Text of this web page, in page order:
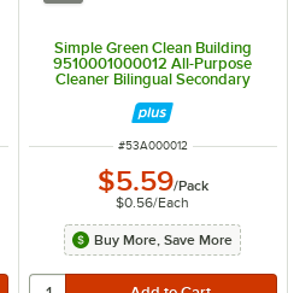
Simple Green Clean Building
9510001000012 All-Purpose
Cleaner Bilingual Secondary
Bottle Label - 10/Pack
ITEM NUMBER
#53A000012
$5.59/Pack
$0.56/Each
Buy More, Save More